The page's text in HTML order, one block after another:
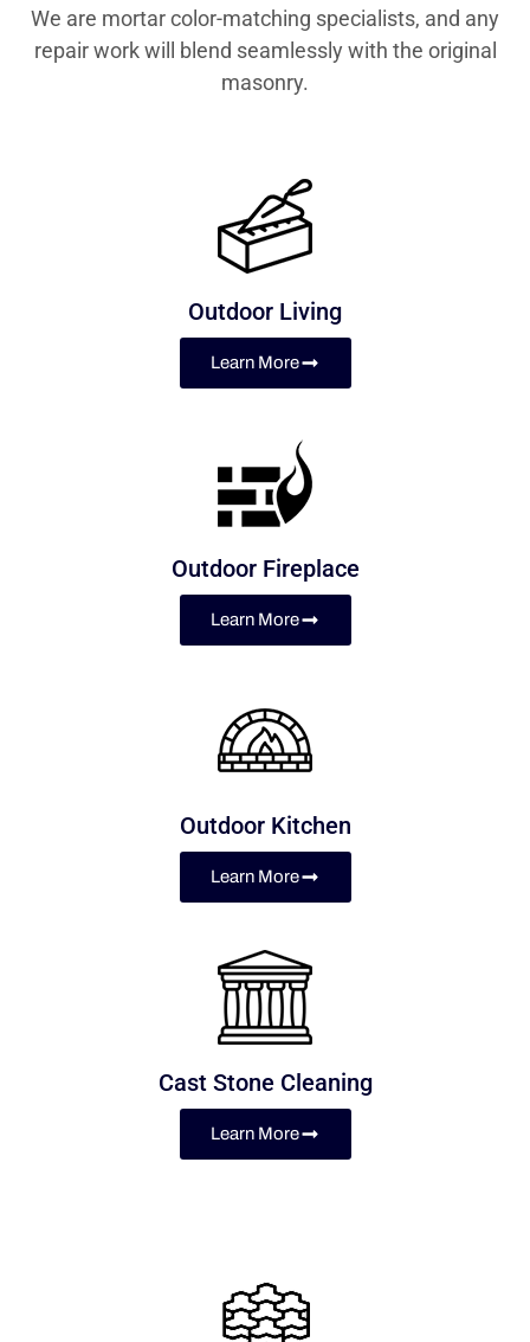
We are mortar color-matching specialists, and any
repair work will blend seamlessly with the original
masonry.
Outdoor Living
Learn More
Outdoor Fireplace
Learn More
Outdoor Kitchen
Learn More
Cast Stone Cleaning
Learn More